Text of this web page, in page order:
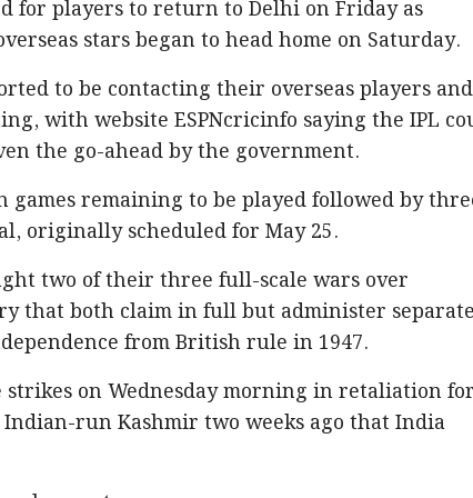
for players to return to Delhi on Friday as
stars began to head home on Saturday.
to be contacting their overseas players and
with website ESPNcricinfo saying the IPL
the go-ahead by the government.
games remaining to be played followed by
originally scheduled for May 25.
two of their three full-scale wars over
that both claim in full but administer separate
from British rule in 1947.
on Wednesday morning in retaliation
run Kashmir two weeks ago that India